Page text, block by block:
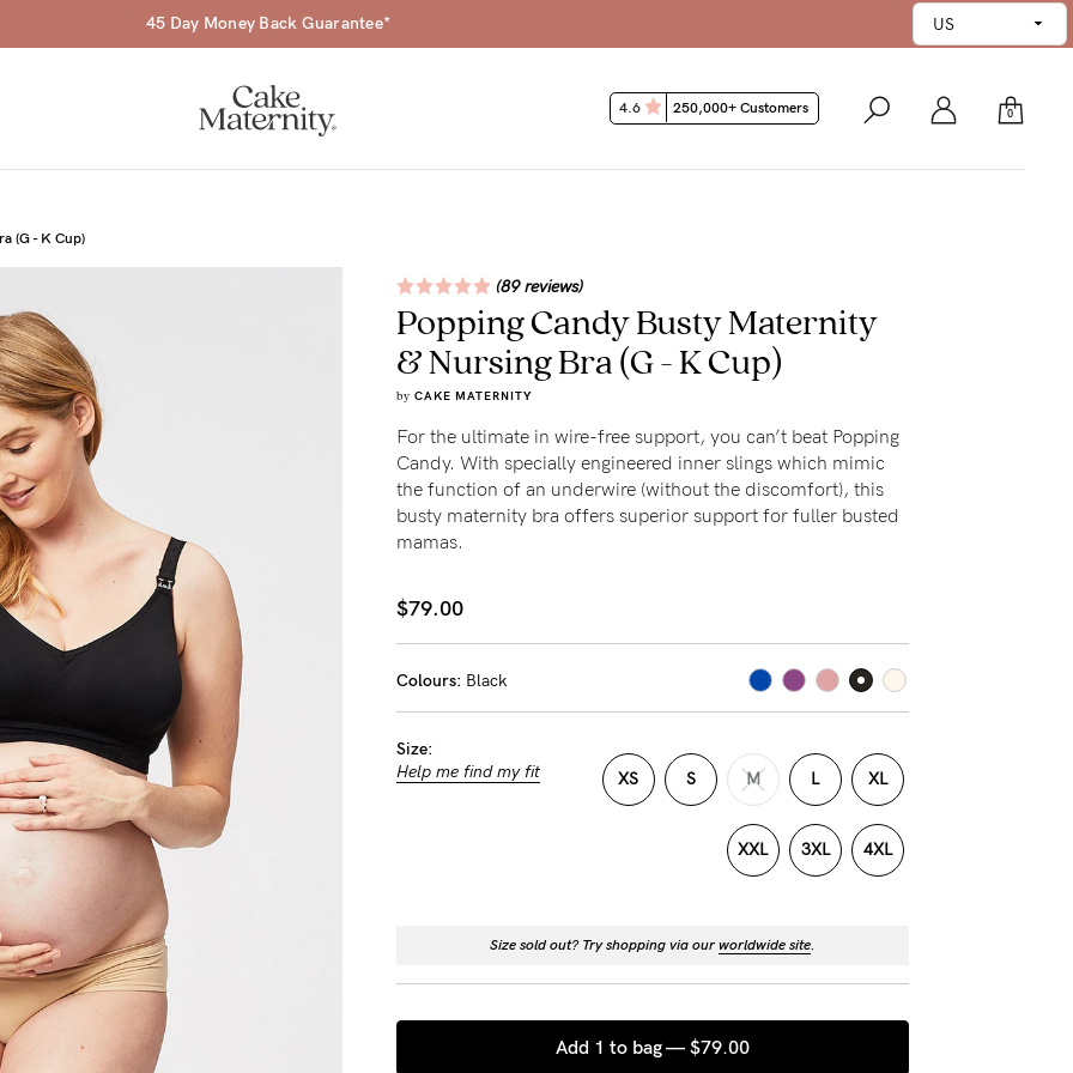
45 Day Money Back Guarantee*
0
4.6 250,000+ Customers
(G - K Cup)
(89 reviews)
Popping Candy Busty Maternity
& Nursing Bra (G - K Cup)
by CAKE MATERNITY
For the ultimate in wire-free support, you can’t beat Popping
Candy. With specially engineered inner slings which mimic
the function of an underwire (without the discomfort), this
busty maternity bra offers superior support for fuller busted
mamas.
$79.00
Colours: Black
Size:
Help me find my fit
XS S M L XL
XXL 3XL 4XL
Size sold out? Try shopping via ourworldwide site.
Add 1 to bag — $79.00